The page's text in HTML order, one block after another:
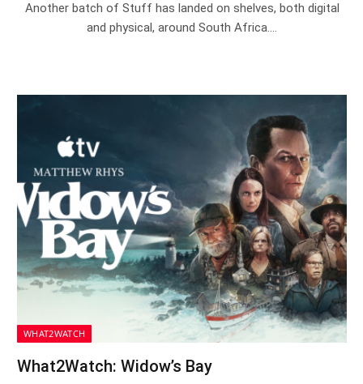
Another batch of Stuff has landed on shelves, both digital
and physical, around South Africa.…
WHAT2WATCH
What2Watch: Widow’s Bay